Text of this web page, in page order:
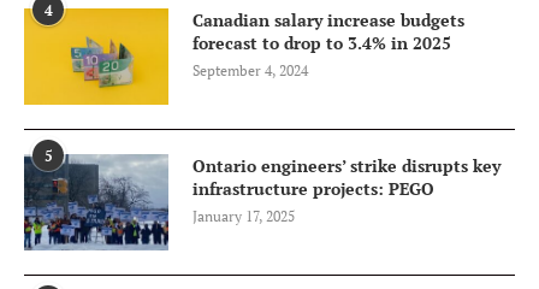
4
Canadian salary increase budgets
forecast to drop to 3.4% in 2025
September 4, 2024
5
Ontario engineers’ strike disrupts key
infrastructure projects: PEGO
January 17, 2025